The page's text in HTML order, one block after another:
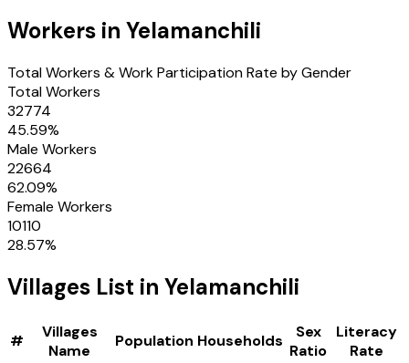
Workers in Yelamanchili
Total Workers & Work Participation Rate by Gender
Total Workers
32774
45.59%
Male Workers
22664
62.09%
Female Workers
10110
28.57%
Villages List in Yelamanchili
#
Villages
Name
Population Households
Sex
Ratio
Literacy
Rate